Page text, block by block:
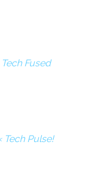
Fused
Tech Pulse!